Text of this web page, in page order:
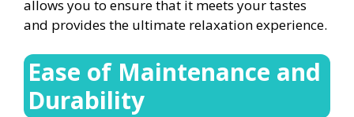
allows you to ensure that it meets your tastes
and provides the ultimate relaxation experience.
Ease of Maintenance and
Durability